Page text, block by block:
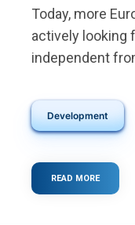
Today, more
actively looking
independent
Development
READ MOREABOUT
WHAT